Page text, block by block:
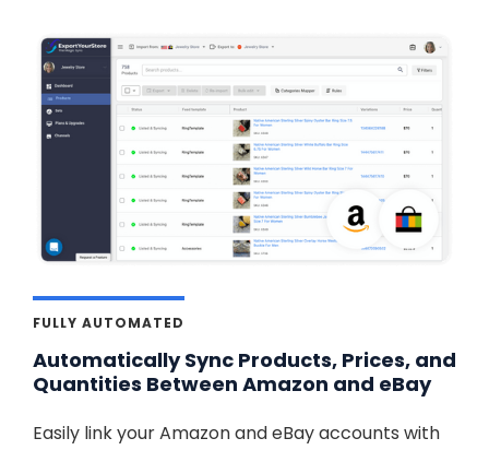
FULLY AUTOMATED
Automatically Sync Products, Prices, and
Quantities Between Amazon and eBay
Easily link your Amazon and eBay accounts with